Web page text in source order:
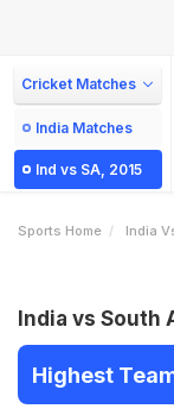
Cricket Matches
India Matches
Ind vs SA, 2015
Sports Home India
India vs South
Highest